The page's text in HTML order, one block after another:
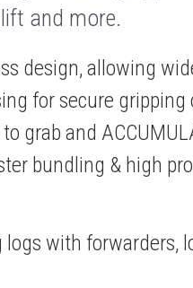
and more.
design, allowing
for secure gripping
grab and
bundling & high
with forwarders,